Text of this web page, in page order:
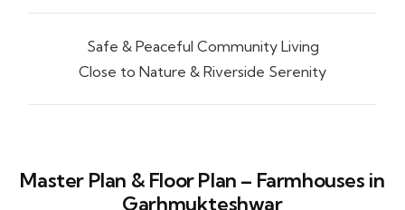
Safe & Peaceful Community Living
Close to Nature & Riverside Serenity
Master Plan & Floor Plan – Farmhouses in
Garhmukteshwar